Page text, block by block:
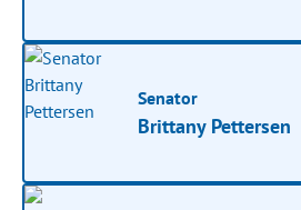
Senator
Brittany Pettersen